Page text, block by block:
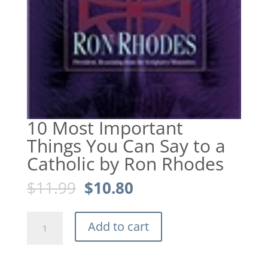
10 Most Important
Things You Can Say to a
Catholic by Ron Rhodes
$11.99 Original
price
was:
$11.99.
$10.80Current
is:
$10.80.
Most
Add to cart